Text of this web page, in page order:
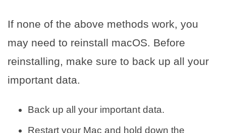
If none of the above methods work, you
may need to reinstall macOS. Before
reinstalling, make sure to back up all your
important data.
Back up all your important data.
Restart your Mac and hold down the